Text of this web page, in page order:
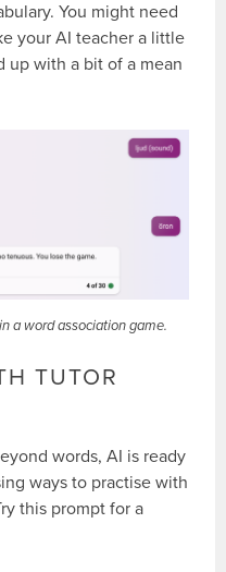
You might need
your AI teacher a little
up with a bit of a mean
a word association game.
TUTOR
words, AI is ready
ways to practise with
this prompt for a